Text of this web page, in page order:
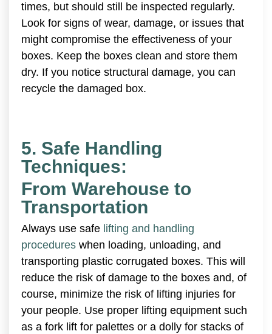
times, but should still be inspected regularly.
Look for signs of wear, damage, or issues that
might compromise the effectiveness of your
boxes. Keep the boxes clean and store them
dry. If you notice structural damage, you can
recycle the damaged box.
5. Safe Handling
Techniques:
From Warehouse to
Transportation
Always use safe lifting and handling
procedures when loading, unloading, and
transporting plastic corrugated boxes. This will
reduce the risk of damage to the boxes and, of
course, minimize the risk of lifting injuries for
your people. Use proper lifting equipment such
as a fork lift for palettes or a dolly for stacks of